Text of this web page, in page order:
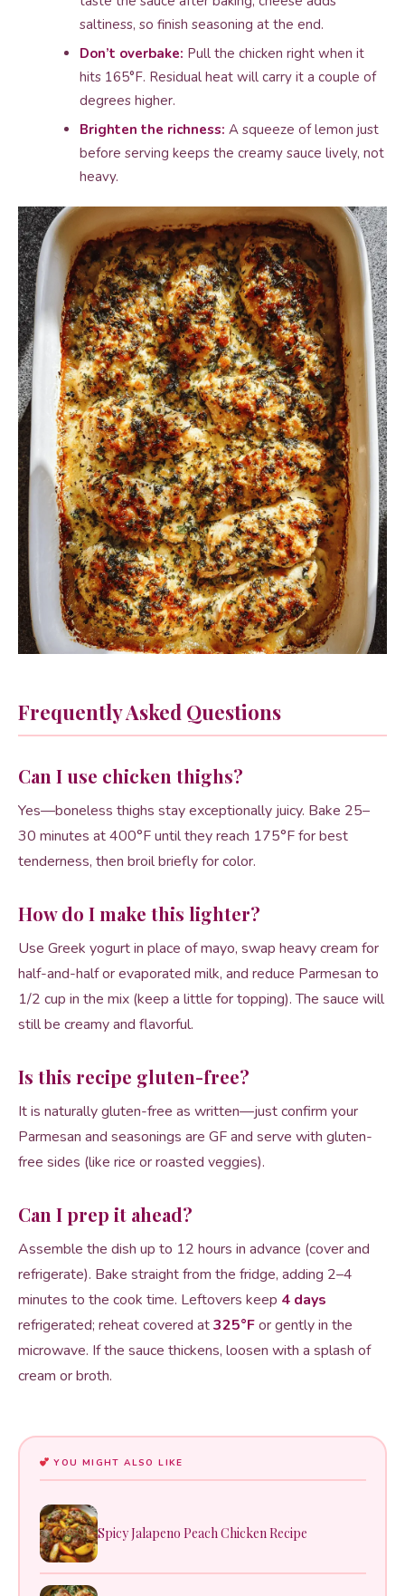
saltiness, so finish seasoning at the end.
Don’t overbake: Pull the chicken right when it
hits 165°F. Residual heat will carry it a couple of
degrees higher.
Brighten the richness: A squeeze of lemon just
before serving keeps the creamy sauce lively, not
heavy.
Frequently Asked Questions
Can I use chicken thighs?
Yes—boneless thighs stay exceptionally juicy. Bake 25–
30 minutes at 400°F until they reach 175°F for best
tenderness, then broil briefly for color.
How do I make this lighter?
Use Greek yogurt in place of mayo, swap heavy cream for
half-and-half or evaporated milk, and reduce Parmesan to
1/2 cup in the mix (keep a little for topping). The sauce will
still be creamy and flavorful.
Is this recipe gluten-free?
It is naturally gluten-free as written—just confirm your
Parmesan and seasonings are GF and serve with gluten-
free sides (like rice or roasted veggies).
Can I prep it ahead?
Assemble the dish up to 12 hours in advance (cover and
refrigerate). Bake straight from the fridge, adding 2–4
minutes to the cook time. Leftovers keep 4 days
refrigerated; reheat covered at325°For gently in the
microwave. If the sauce thickens, loosen with a splash of
cream or broth.
YOU MIGHT ALSO LIKE
Spicy Jalapeno Peach Chicken Recipe